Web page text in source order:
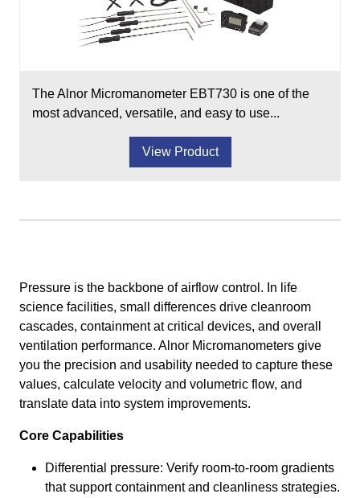
The Alnor Micromanometer EBT730 is one of the
most advanced, versatile, and easy to use...
View Product
Pressure is the backbone of airflow control. In life
science facilities, small differences drive cleanroom
cascades, containment at critical devices, and overall
ventilation performance. Alnor Micromanometers give
you the precision and usability needed to capture these
values, calculate velocity and volumetric flow, and
translate data into system improvements.
Core Capabilities
Differential pressure: Verify room-to-room gradients
that support containment and cleanliness strategies.